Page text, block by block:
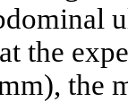
the
the